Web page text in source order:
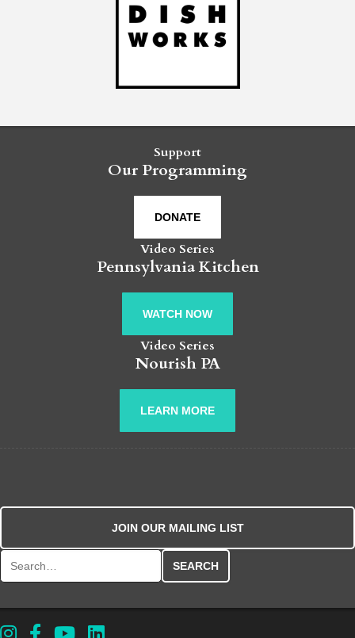
Support
Our Programming
DONATE
Video Series
Pennsylvania Kitchen
WATCH NOW
Video Series
Nourish PA
LEARN MORE
JOIN OUR MAILING LIST